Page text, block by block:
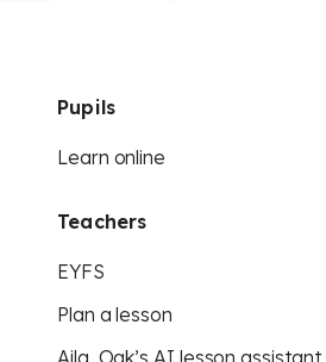
Pupils
Learn online
Teachers
EYFS
Plan a lesson
Aila, Oak’s AI lesson assistant